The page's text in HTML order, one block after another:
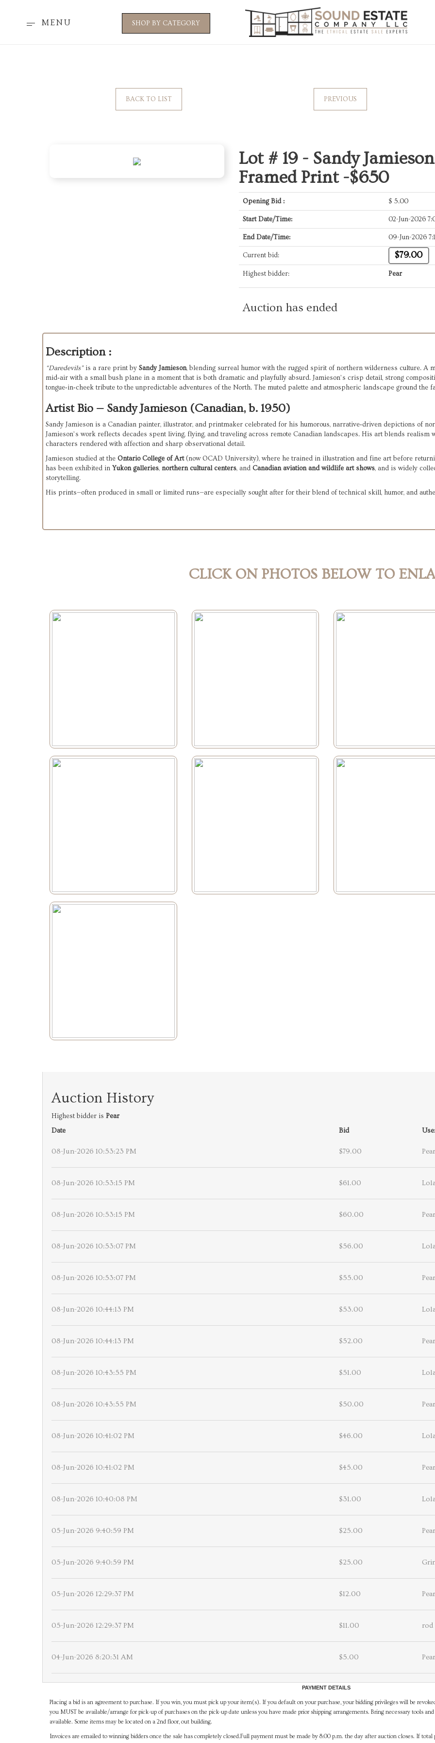
MENU SHOP BY CATEGORY
BACK TO LIST PREVIOUS
Lot # 19 - Sandy
Framed Print -$650
Opening Bid : $ 5.00
Start Date/Time: 02-Jun-2026
End Date/Time: 09-Jun-2026
Current bid: $79.00
Highest bidder: Pear
Auction has ended
Description :
“Daredevils” is a rare print by Sandy Jamieson, blending surreal humor with the rugged spirit of northern wilderness culture. A
mid‑air with a small bush plane in a moment that is both dramatic and playfully absurd. Jamieson’s crisp detail, strong
tongue‑in‑cheek tribute to the unpredictable adventures of the North. The muted palette and atmospheric landscape ground the
Artist Bio — Sandy Jamieson (Canadian, b. 1950)
Sandy Jamieson is a Canadian painter, illustrator, and printmaker celebrated for his humorous, narrative‑driven depictions of
Jamieson’s work reflects decades spent living, flying, and traveling across remote Canadian landscapes. His art blends
characters rendered with affection and sharp observational detail.
Jamieson studied at the Ontario College of Art (now OCAD University), where he trained in illustration and fine art before
has been exhibited in Yukon galleries, northern cultural centers, and Canadian aviation and wildlife art shows, and is widely
storytelling.
His prints—often produced in small or limited runs—are especially sought after for their blend of technical skill, humor, and
CLICK ON PHOTOS BELOW TO
Auction History
Highest bidder is Pear
Date
Bid
08-Jun-2026 10:53:23 PM $79.00 Pear
08-Jun-2026 10:53:15 PM $61.00
08-Jun-2026 10:53:15 PM $60.00 Pear
08-Jun-2026 10:53:07 PM $56.00
08-Jun-2026 10:53:07 PM $55.00 Pear
08-Jun-2026 10:44:13 PM $53.00
08-Jun-2026 10:44:13 PM $52.00 Pear
08-Jun-2026 10:43:55 PM $51.00
08-Jun-2026 10:43:55 PM $50.00 Pear
08-Jun-2026 10:41:02 PM $46.00
08-Jun-2026 10:41:02 PM $45.00 Pear
08-Jun-2026 10:40:08 PM $31.00
05-Jun-2026 9:40:59 PM $25.00 Pear
05-Jun-2026 9:40:59 PM $25.00
05-Jun-2026 12:29:37 PM $12.00 Pear
05-Jun-2026 12:29:37 PM $11.00 rod
04-Jun-2026 8:20:31 AM $5.00 Pear
PAYMENT DETAILS
Placing a bid is an agreement to purchase. If you win, you must pick up your item(s). If you default on your purchase, your bidding privileges will be
you MUST be available/arrange for pick-up of purchases on the pick-up date unless you have made prior shipping arrangements. Bring necessary tools
available. Some items may be located on a 2nd floor, out building.
Invoices are emailed to winning bidders once the sale has completely closed.Full payment must be made by 8:00 p.m. the day after auction closes. If